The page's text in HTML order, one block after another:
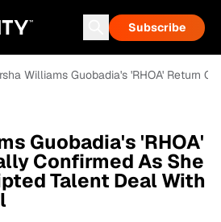
Subscribe
Williams Guobadia's 'RHOA' Return
Guobadia's 'RHOA'
Confirmed As She
Talent Deal With